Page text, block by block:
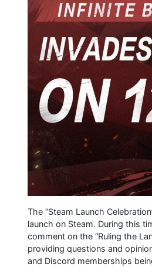
The “Steam Launch
launch on Steam. During this
comment on the “Ruling the
providing questions and
and Discord memberships